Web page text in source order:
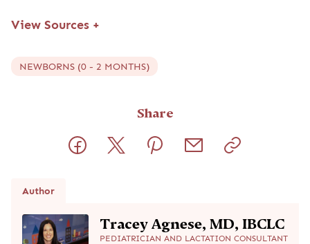
View Sources +
NEWBORNS (0 - 2 MONTHS)
Share
Author
Tracey Agnese, MD, IBCLC
PEDIATRICIAN AND LACTATION CONSULTANT